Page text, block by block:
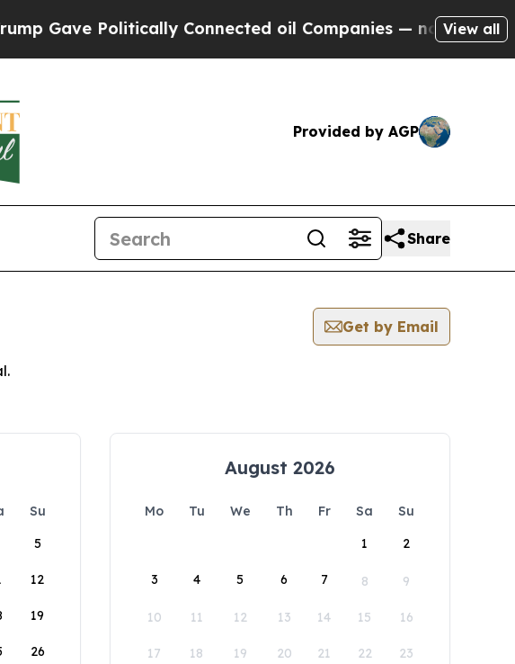
Gave Politically Connected oil Companies — not View all
Provided by AGP
Share
Get by Email
Su
5
12
19
26
August 2026
Mo Tu We Th Fr Sa
Su
1
2
3 4 5 6 7 8 9
10 11 12 13 14 15 16
17 18 19 20 21 22 23